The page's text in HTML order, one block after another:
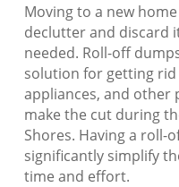
Moving to a new
declutter and discard
needed. Roll-off
solution for getting
appliances, and other
make the cut during
Shores. Having a roll-
significantly simplify
time and effort.